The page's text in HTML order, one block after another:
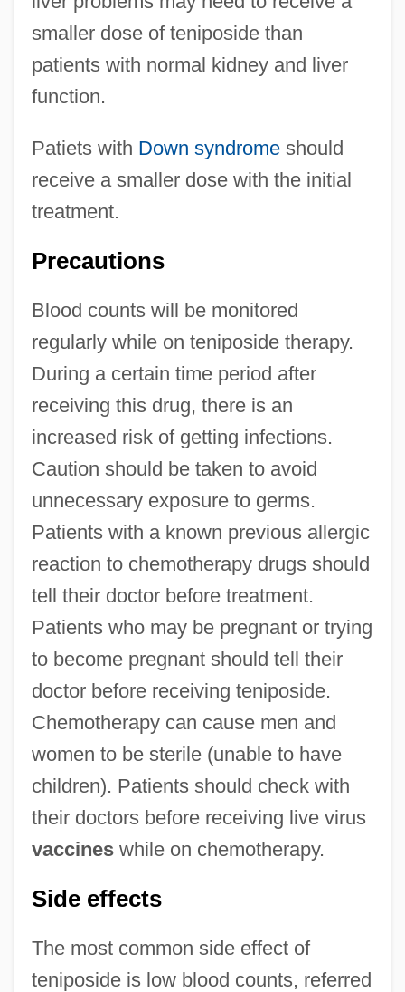
smaller dose of teniposide than
patients with normal kidney and liver
function.
Patiets with Down syndromeshould
receive a smaller dose with the initial
treatment.
Precautions
Blood counts will be monitored
regularly while on teniposide therapy.
During a certain time period after
receiving this drug, there is an
increased risk of getting infections.
Caution should be taken to avoid
unnecessary exposure to germs.
Patients with a known previous allergic
reaction to chemotherapy drugs should
tell their doctor before treatment.
Patients who may be pregnant or trying
to become pregnant should tell their
doctor before receiving teniposide.
Chemotherapy can cause men and
women to be sterile (unable to have
children). Patients should check with
their doctors before receiving live virus
vaccineswhile on chemotherapy.
Side effects
The most common side effect of
teniposide is low blood counts, referred